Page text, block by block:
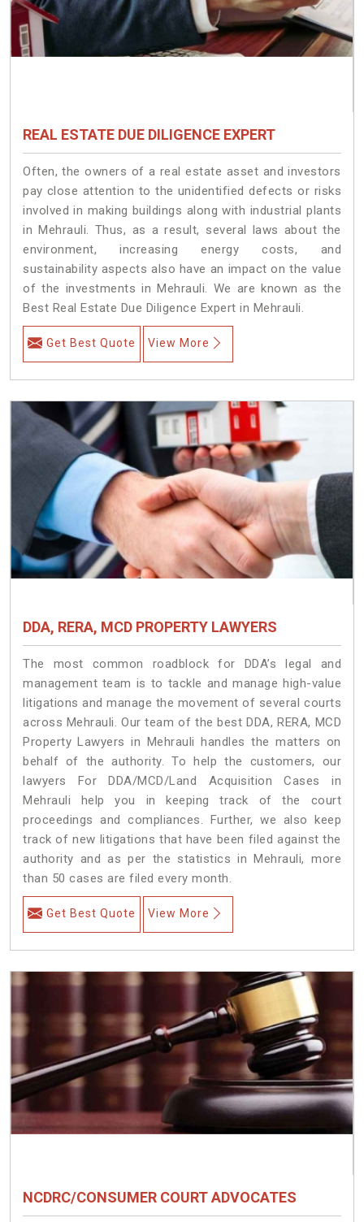
REAL ESTATE DUE DILIGENCE EXPERT
Often, the owners of a real estate asset and investors
pay close attention to the unidentified defects or risks
involved in making buildings along with industrial plants
in Mehrauli. Thus, as a result, several laws about the
environment, increasing energy costs, and
sustainability aspects also have an impact on the value
of the investments in Mehrauli. We are known as the
Best Real Estate Due Diligence Expert in Mehrauli.
Get Best Quote View More
DDA, RERA, MCD PROPERTY LAWYERS
The most common roadblock for DDA’s legal and
management team is to tackle and manage high-value
litigations and manage the movement of several courts
across Mehrauli. Our team of the best DDA, RERA, MCD
Property Lawyers in Mehrauli handles the matters on
behalf of the authority. To help the customers, our
lawyers For DDA/MCD/Land Acquisition Cases in
Mehrauli help you in keeping track of the court
proceedings and compliances. Further, we also keep
track of new litigations that have been filed against the
authority and as per the statistics in Mehrauli, more
than 50 cases are filed every month.
Get Best Quote View More
NCDRC/CONSUMER COURT ADVOCATES